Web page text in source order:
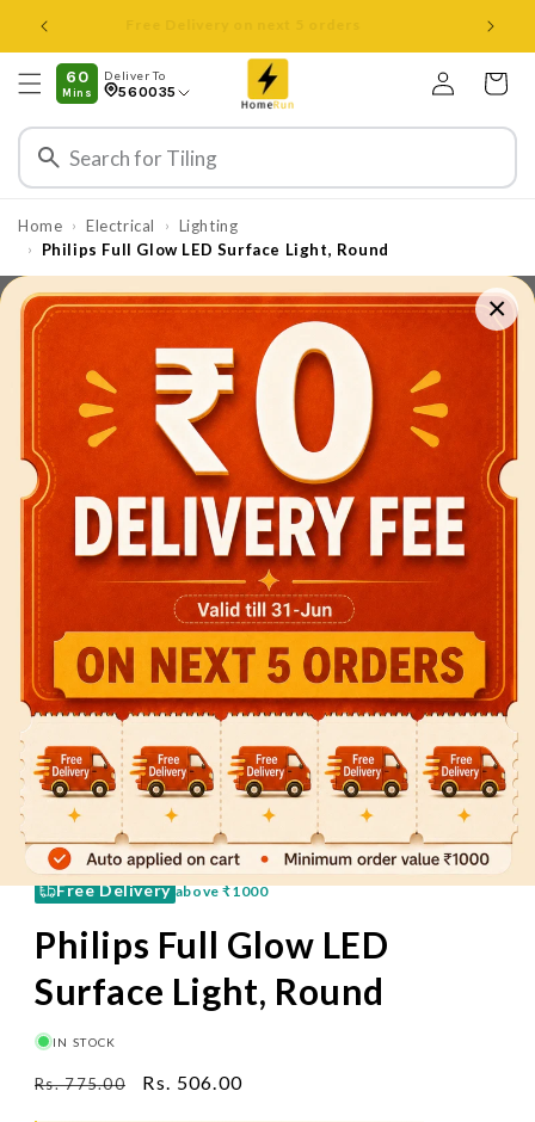
Skip to
content
60
Mins
Deliver To
560035
Log
in
Cart
Home › Electrical › Lighting
› Philips Full Glow LED Surface Light, Round
×
Skip to
product
information
Free Delivery above₹1000
60 Mins Pay on Delivery
Philips Full Glow LED
Surface Light, Round
IN STOCK
Regular
Rs. 775.00
Sale
Rs. 506.00